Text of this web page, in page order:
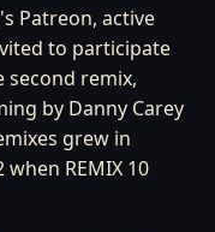
Patreon, active
to participate
second remix,
by Danny Carey
grew in
REMIX 10